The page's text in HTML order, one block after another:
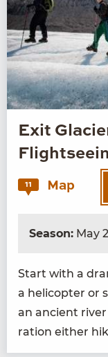
Exit
11 Map
Season: May
Start with a
a heli­copter or
an ancient
ration either